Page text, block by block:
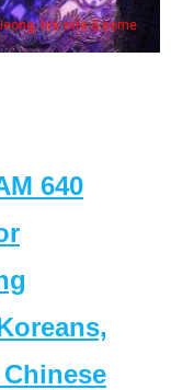
his wife & some
640